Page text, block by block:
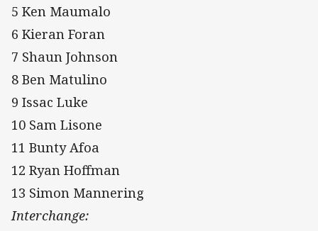
5 Ken Maumalo
6 Kieran Foran
7 Shaun Johnson
8 Ben Matulino
9 Issac Luke
10 Sam Lisone
11 Bunty Afoa
12 Ryan Hoffman
13 Simon Mannering
Interchange: